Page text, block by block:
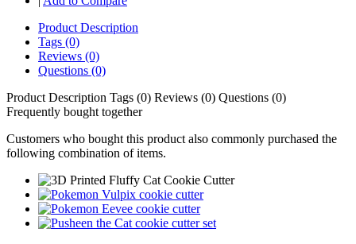
Product Description
Tags (0)
Reviews (0)
Questions (0)
Product Description Tags (0) Reviews (0) Questions (0)
Frequently bought together
Customers who bought this product also commonly purchased the
following combination of items.